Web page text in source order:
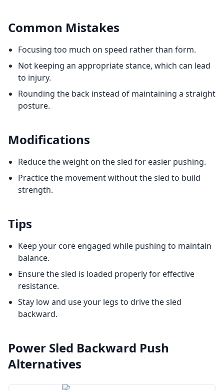
Common Mistakes
Focusing too much on speed rather than form.
Not keeping an appropriate stance, which can lead
to injury.
Rounding the back instead of maintaining a straight
posture.
Modifications
Reduce the weight on the sled for easier pushing.
Practice the movement without the sled to build
strength.
Tips
Keep your core engaged while pushing to maintain
balance.
Ensure the sled is loaded properly for effective
resistance.
Stay low and use your legs to drive the sled
backward.
Power Sled Backward Push
Alternatives